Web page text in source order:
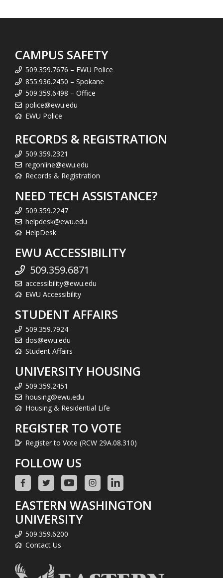
CAMPUS SAFETY
509.359.7676 – EWU Police
855.936.2450 – Spokane
509.359.6498 – Office
police@ewu.edu
EWU Police
RECORDS & REGISTRATION
509.359.2321
regonline@ewu.edu
Records & Registration
NEED TECH ASSISTANCE?
509.359.2247
helpdesk@ewu.edu
HelpDesk
EWU ACCESSIBILITY
509.359.6871
accessibility@ewu.edu
EWU Accessibility
STUDENT AFFAIRS
509.359.7924
dos@ewu.edu
Student Affairs
UNIVERSITY HOUSING
509.359.2451
housing@ewu.edu
Housing & Residential Life
REGISTER TO VOTE
Register to Vote (RCW 29A.08.310)
FOLLOW US
EASTERN WASHINGTON
UNIVERSITY
509.359.6200
Contact Us